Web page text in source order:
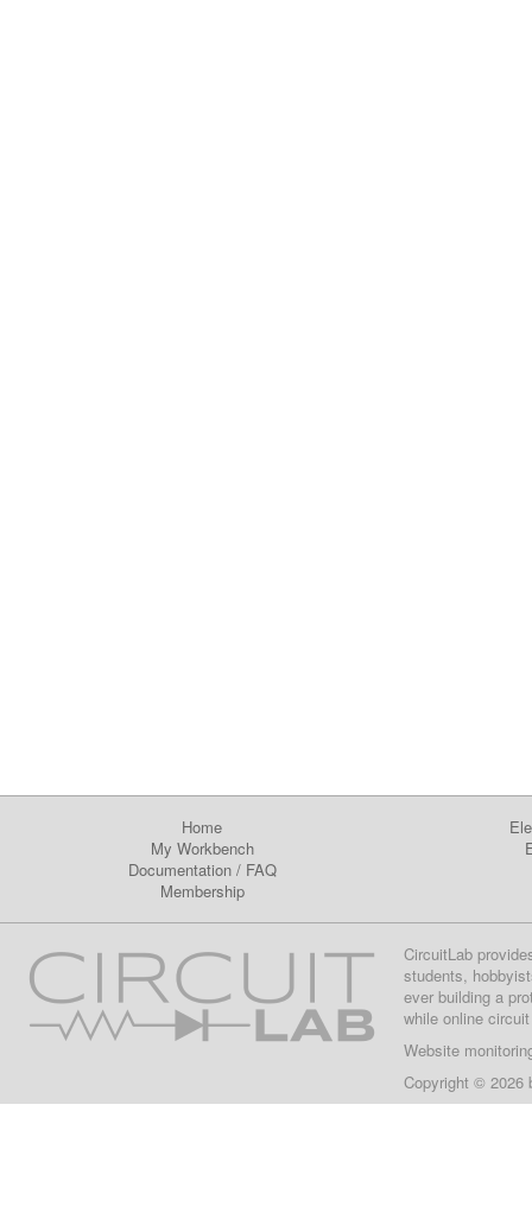
Home
My Workbench
Documentation/ FAQ
Membership
CircuitLab
students,
ever building a
while online
Website
Copyright © 2026